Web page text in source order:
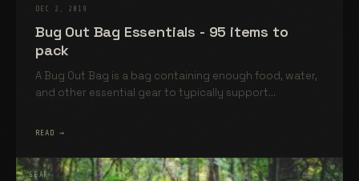
DEC 2, 2019
Bug Out Bag Essentials - 95 items to
pack
A Bug Out Bag is a bag containing enough food, water,
and other essential gear to typically support...
READ →
GEAR